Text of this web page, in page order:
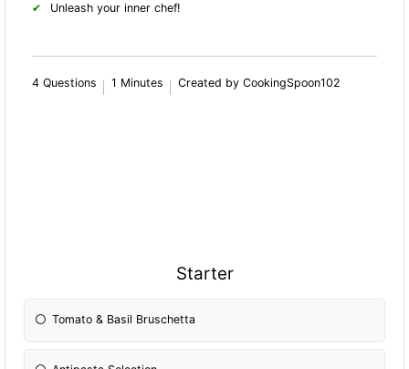
Unleash your inner chef!
4 Questions 1 Minutes Created by CookingSpoon102
Starter
Tomato & Basil Bruschetta